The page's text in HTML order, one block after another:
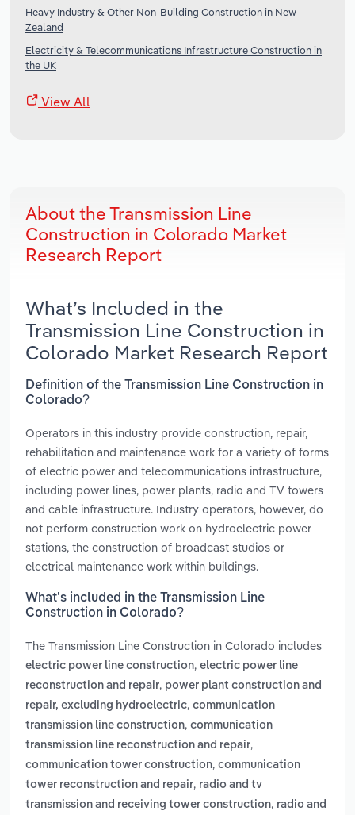
Heavy Industry & Other Non-Building Construction in New
Zealand
Electricity & Telecommunications Infrastructure Construction in
the UK
View All
About the Transmission Line
Construction in Colorado Market
Research Report
What’s Included in the
Transmission Line Construction in
Colorado Market Research Report
Definition of the Transmission Line Construction in
Colorado?
Operators in this industry provide construction, repair,
rehabilitation and maintenance work for a variety of forms
of electric power and telecommunications infrastructure,
including power lines, power plants, radio and TV towers
and cable infrastructure. Industry operators, however, do
not perform construction work on hydroelectric power
stations, the construction of broadcast studios or
electrical maintenance work within buildings.
What’s included in the Transmission Line
Construction in Colorado?
The Transmission Line Construction in Colorado includes
electric power line construction, electric power line
reconstruction and repair, power plant construction and
repair, excluding hydroelectric, communication
transmission line construction, communication
transmission line reconstruction and repair,
communication tower construction, communication
tower reconstruction and repair, radio and tv
transmission and receiving tower construction, radio and